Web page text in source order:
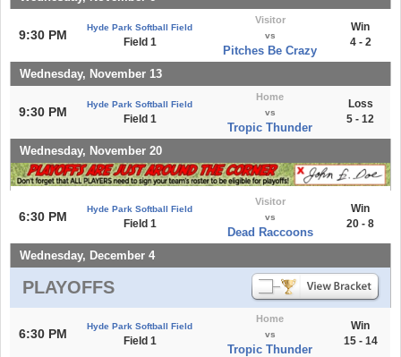
9:30 PM
Hyde Park Softball Field
Field 1
Visitor
vs
Pitches Be Crazy
Win
4 - 2
Wednesday, November 13
9:30 PM
Hyde Park Softball Field
Field 1
Home
vs
Tropic Thunder
Loss
5 - 12
Wednesday, November 20
6:30 PM
Hyde Park Softball Field
Field 1
Visitor
vs
Dead Raccoons
Win
20 - 8
Wednesday, December 4
PLAYOFFS
6:30 PM
Hyde Park Softball Field
Field 1
Home
vs
Tropic Thunder
Win
15 - 14